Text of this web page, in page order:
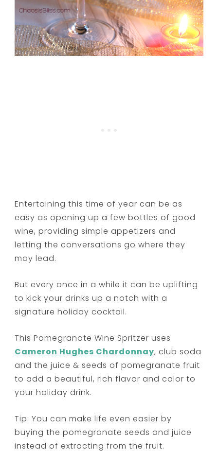
Entertaining this time of year can be as
easy as opening up a few bottles of good
wine, providing simple appetizers and
letting the conversations go where they
may lead.
But every once in a while it can be uplifting
to kick your drinks up a notch with a
signature holiday cocktail.
This Pomegranate Wine Spritzer uses
Cameron Hughes Chardonnay, club soda
and the juice & seeds of pomegranate fruit
to add a beautiful, rich flavor and color to
your holiday drink.
Tip: You can make life even easier by
buying the pomegranate seeds and juice
instead of extracting from the fruit.